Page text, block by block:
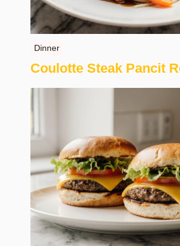
Dinner
Coulotte Steak Pancit